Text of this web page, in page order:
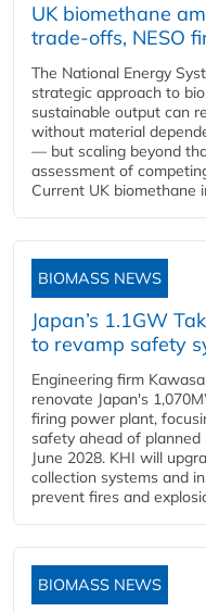
UK biomethane
trade-offs, NESO
The National Energy
strategic approach to
sustainable output can
without material
— but scaling beyond
assessment of
Current UK biomethane
BIOMASS NEWS
Japan’s 1.1GW
to revamp safety
Engineering firm
renovate Japan's
firing power plant,
safety ahead of
June 2028. KHI will
collection systems and
prevent fires and
BIOMASS NEWS